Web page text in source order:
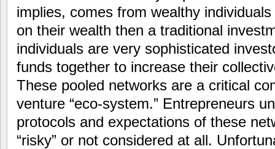
implies, comes from wealthy
on their wealth then a traditional
individuals are very sophisticated
funds together to increase their
These pooled networks are a critical
venture “eco-system.” Entrepreneurs
protocols and expectations of these
“risky” or not considered at all.